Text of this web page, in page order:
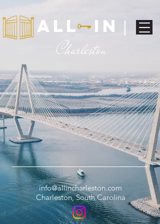
ALL IN
Charleston
info@allincharleston.com
Charleston, South Carolina